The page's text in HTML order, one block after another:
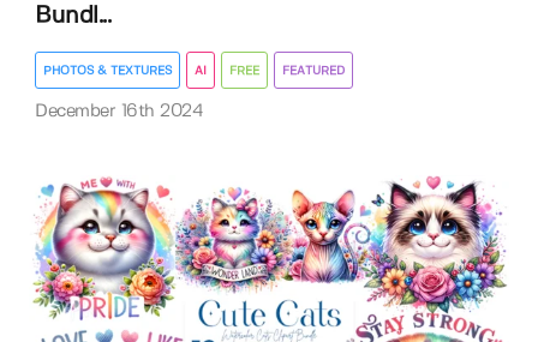
Bundl...
PHOTOS & TEXTURES AI FREE FEATURED
December 16th 2024